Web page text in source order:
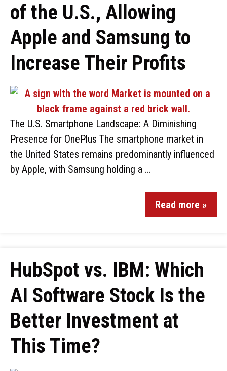
of the U.S., Allowing
Apple and Samsung to
Increase Their Profits
The U.S. Smartphone Landscape: A Diminishing
Presence for OnePlus The smartphone market in
the United States remains predominantly influenced
by Apple, with Samsung holding a …
Read more »
HubSpot vs. IBM: Which
AI Software Stock Is the
Better Investment at
This Time?